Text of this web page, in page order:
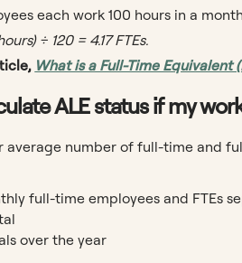
each work 100 hours in a
÷ 120 = 4.17 FTEs.
What is a Full-Time Equivalent
ALE status if my
average number of full-time and
full-time employees and FTEs
over the year